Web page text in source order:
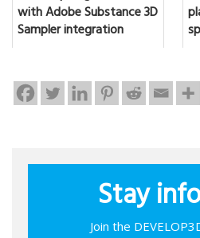
with Adobe Substance 3D
Sampler integration
Stay
Join the